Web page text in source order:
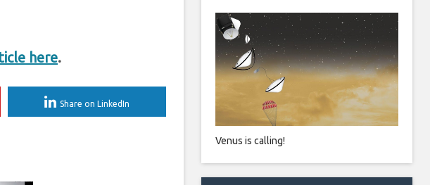
here.
Share on LinkedIn
Venus is calling!